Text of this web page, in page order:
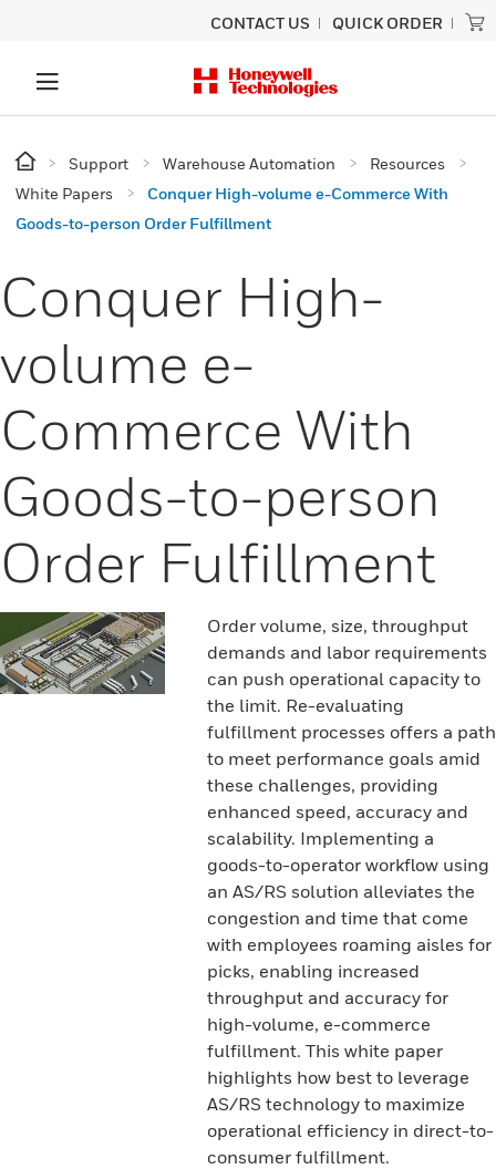
CONTACT US QUICK ORDER
Support Warehouse Automation
Resources
White Papers
Conquer High-volume e-Commerce With
Goods-to-person Order Fulfillment
Conquer High-
volume e-
Commerce With
Goods-to-person
Order Fulfillment
Order volume, size, throughput
demands and labor requirements
can push operational capacity to
the limit. Re-evaluating
fulfillment processes offers a path
to meet performance goals amid
these challenges, providing
enhanced speed, accuracy and
scalability. Implementing a
goods-to-operator workflow using
an AS/RS solution alleviates the
congestion and time that come
with employees roaming aisles for
picks, enabling increased
throughput and accuracy for
high-volume, e-commerce
fulfillment. This white paper
highlights how best to leverage
AS/RS technology to maximize
operational efficiency in direct-to-
consumer fulfillment.